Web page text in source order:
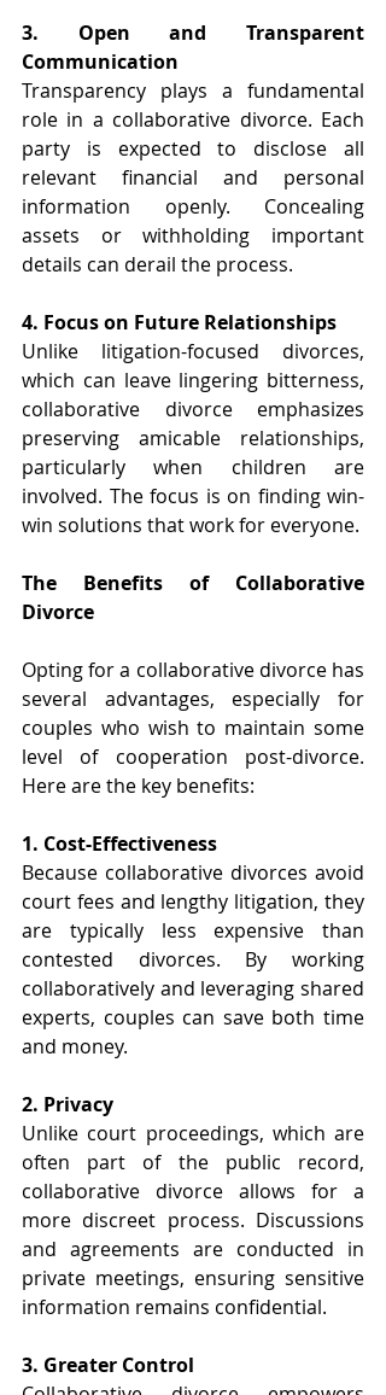
3. Open and Transparent
Communication
Transparency plays a fundamental
role in a collaborative divorce. Each
party is expected to disclose all
relevant financial and personal
information openly. Concealing
assets or withholding important
details can derail the process.
4. Focus on Future Relationships
Unlike litigation-focused divorces,
which can leave lingering bitterness,
collaborative divorce emphasizes
preserving amicable relationships,
particularly when children are
involved. The focus is on finding win-
win solutions that work for everyone.
The Benefits of Collaborative
Divorce
Opting for a collaborative divorce has
several advantages, especially for
couples who wish to maintain some
level of cooperation post-divorce.
Here are the key benefits:
1. Cost-Effectiveness
Because collaborative divorces avoid
court fees and lengthy litigation, they
are typically less expensive than
contested divorces. By working
collaboratively and leveraging shared
experts, couples can save both time
and money.
2. Privacy
Unlike court proceedings, which are
often part of the public record,
collaborative divorce allows for a
more discreet process. Discussions
and agreements are conducted in
private meetings, ensuring sensitive
information remains confidential.
3. Greater Control